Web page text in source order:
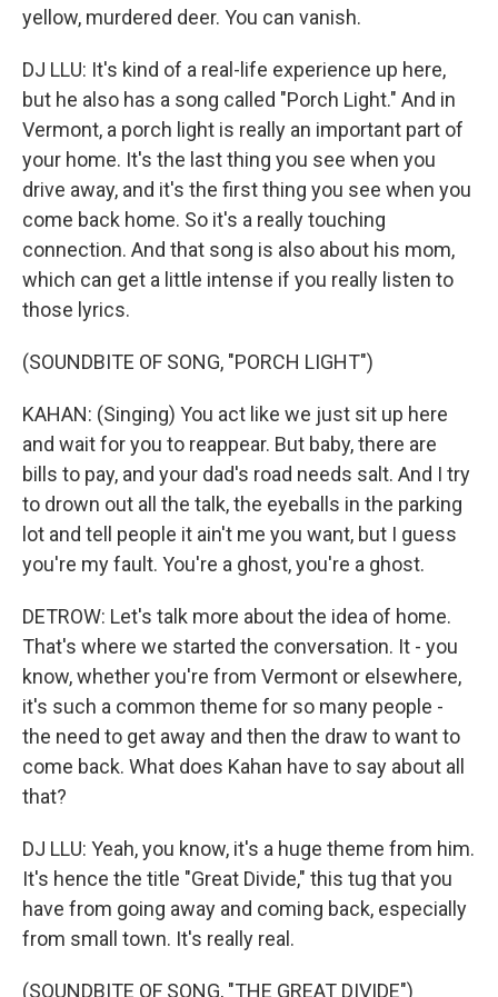
yellow, murdered deer. You can vanish.
DJ LLU: It's kind of a real-life experience up here,
but he also has a song called "Porch Light." And in
Vermont, a porch light is really an important part of
your home. It's the last thing you see when you
drive away, and it's the first thing you see when you
come back home. So it's a really touching
connection. And that song is also about his mom,
which can get a little intense if you really listen to
those lyrics.
(SOUNDBITE OF SONG, "PORCH LIGHT")
KAHAN: (Singing) You act like we just sit up here
and wait for you to reappear. But baby, there are
bills to pay, and your dad's road needs salt. And I try
to drown out all the talk, the eyeballs in the parking
lot and tell people it ain't me you want, but I guess
you're my fault. You're a ghost, you're a ghost.
DETROW: Let's talk more about the idea of home.
That's where we started the conversation. It - you
know, whether you're from Vermont or elsewhere,
it's such a common theme for so many people -
the need to get away and then the draw to want to
come back. What does Kahan have to say about all
that?
DJ LLU: Yeah, you know, it's a huge theme from him.
It's hence the title "Great Divide," this tug that you
have from going away and coming back, especially
from small town. It's really real.
(SOUNDBITE OF SONG, "THE GREAT DIVIDE")